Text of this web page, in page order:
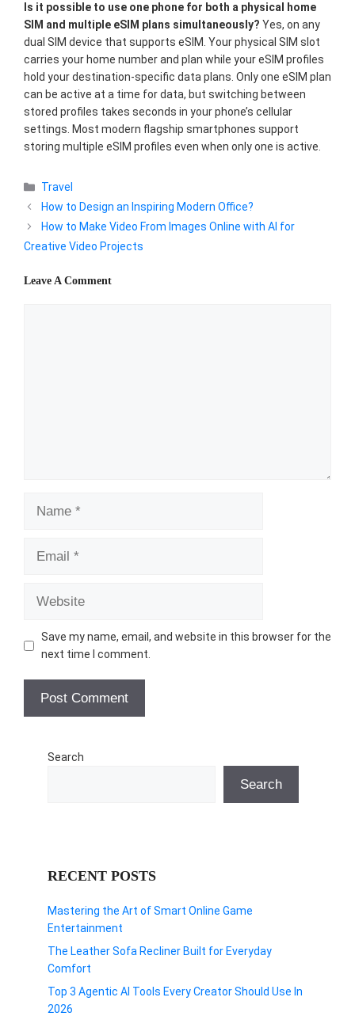
Is it possible to use one phone for both a physical home
SIM and multiple eSIM plans simultaneously? Yes, on any
dual SIM device that supports eSIM. Your physical SIM slot
carries your home number and plan while your eSIM profiles
hold your destination-specific data plans. Only one eSIM plan
can be active at a time for data, but switching between
stored profiles takes seconds in your phone’s cellular
settings. Most modern flagship smartphones support
storing multiple eSIM profiles even when only one is active.
Categories
Travel
How to Design an Inspiring Modern Office?
How to Make Video From Images Online with AI for
Creative Video Projects
Leave A Comment
Save my name, email, and website in this browser for the
next time I comment.
Search
Search
RECENT POSTS
Mastering the Art of Smart Online Game
Entertainment
The Leather Sofa Recliner Built for Everyday
Comfort
Top 3 Agentic AI Tools Every Creator Should Use In
2026